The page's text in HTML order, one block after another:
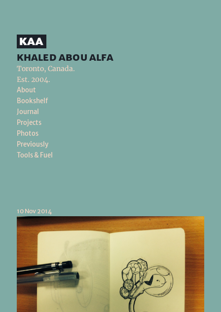
khaled abou alfa
Toronto, Canada.
Est. 2004.
About
Bookshelf
Journal
Projects
Photos
Previously
Tools & Fuel
10 Nov 2014